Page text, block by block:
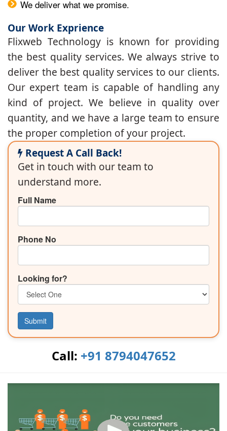
We deliver what we promise.
Our Work Exprience
Flixweb Technology is known for providing
the best quality services. We always strive to
deliver the best quality services to our clients.
Our expert team is capable of handling any
kind of project. We believe in quality over
quantity, and we have a large team to ensure
the proper completion of your project.
Request A Call Back!
Get in touch with our team to
understand more.
Full Name
Phone No
Looking for?
Submit
Call: +91 8794047652